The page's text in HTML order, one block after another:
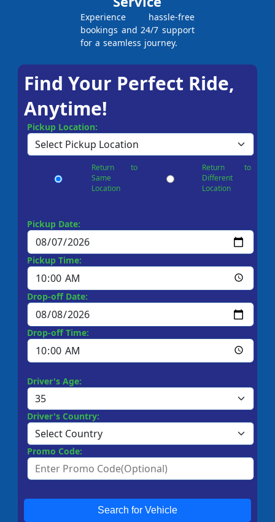
Experience hassle-free
bookings and 24/7 support
for a seamless journey.
Find Your Perfect Ride,
Anytime!
Pickup Location:
Return to
Same
Location
Return to
Different
Location
Pickup Date:
Pickup Time:
Drop-off Date:
Drop-off Time:
Driver's Age:
Driver's Country:
Promo Code:
Search for Vehicle